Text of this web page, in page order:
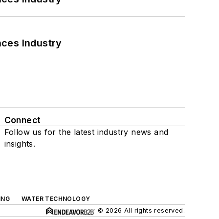
Industry
Connect
Follow us for the latest industry news and
insights.
WATER TECHNOLOGY
© 2026 All rights reserved.